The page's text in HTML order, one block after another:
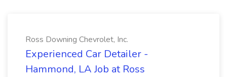
Ross Downing Chevrolet, Inc.
Experienced Car Detailer -
Hammond, LA Job at Ross